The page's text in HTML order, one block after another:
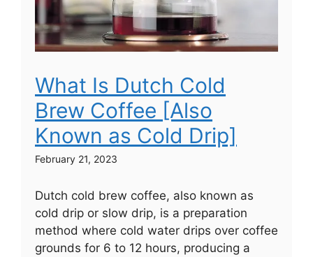
What Is Dutch Cold
Brew Coffee [Also
Known as Cold Drip]
February 21, 2023
Dutch cold brew coffee, also known as
cold drip or slow drip, is a preparation
method where cold water drips over coffee
grounds for 6 to 12 hours, producing a